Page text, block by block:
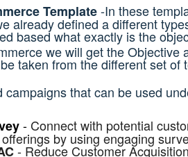
Template-In these
already defined a different
based what exactly is the
we will get the Objective
taken from the different set of
campaigns that can be used
- Connect with potential
by using engaging
- Reduce Customer